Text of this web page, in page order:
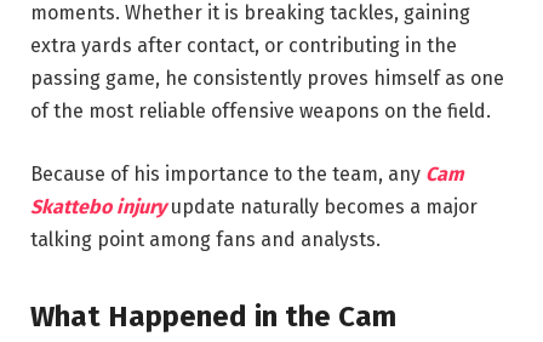
moments. Whether it is breaking tackles, gaining
extra yards after contact, or contributing in the
passing game, he consistently proves himself as one
of the most reliable offensive weapons on the field.
Because of his importance to the team, any Cam
Skattebo injury update naturally becomes a major
talking point among fans and analysts.
What Happened in the Cam